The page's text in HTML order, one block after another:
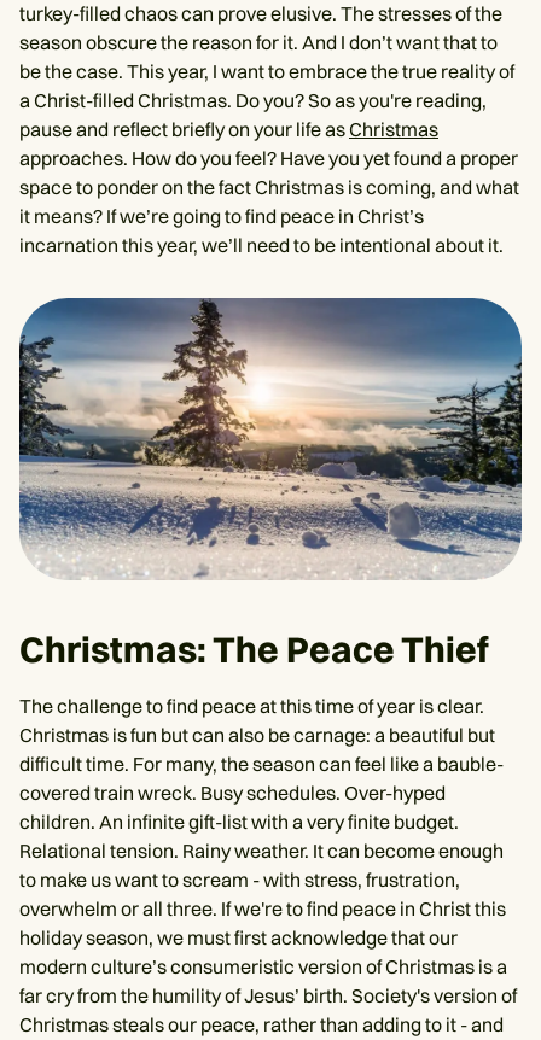
turkey-filled chaos can prove elusive. The stresses of the
season obscure the reason for it. And I don’t want that to
be the case. This year, I want to embrace the true reality of
a Christ-filled Christmas. Do you? So as you're reading,
pause and reflect briefly on your life asChristmas
approaches. How do you feel? Have you yet found a proper
space to ponder on the fact Christmas is coming, and what
it means? If we’re going to find peace in Christ’s
incarnation this year, we’ll need to be intentional about it.
Christmas: The Peace Thief
The challenge to find peace at this time of year is clear.
Christmas is fun but can also be carnage: a beautiful but
difficult time. For many, the season can feel like a bauble-
covered train wreck. Busy schedules. Over-hyped
children. An infinite gift-list with a very finite budget.
Relational tension. Rainy weather. It can become enough
to make us want to scream - with stress, frustration,
overwhelm or all three. If we're to find peace in Christ this
holiday season, we must first acknowledge that our
modern culture’s consumeristic version of Christmas is a
far cry from the humility of Jesus’ birth. Society's version of
Christmas steals our peace, rather than adding to it - and